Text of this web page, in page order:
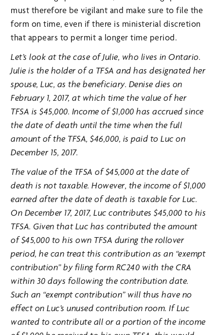
must therefore be vigilant and make sure to file the
form on time, even if there is ministerial discretion
that appears to permit a longer time period.
Let’s look at the case of Julie, who lives in Ontario.
Julie is the holder of a TFSA and has designated her
spouse, Luc, as the beneficiary. Denise dies on
February 1, 2017, at which time the value of her
TFSA is $45,000. Income of $1,000 has accrued since
the date of death until the time when the full
amount of the TFSA, $46,000, is paid to Luc on
December 15, 2017.
The value of the TFSA of $45,000 at the date of
death is not taxable. However, the income of $1,000
earned after the date of death is taxable for Luc.
On December 17, 2017, Luc contributes $45,000 to his
TFSA. Given that Luc has contributed the amount
of $45,000 to his own TFSA during the rollover
period, he can treat this contribution as an “exempt
contribution” by filing form RC240 with the CRA
within 30 days following the contribution date.
Such an “exempt contribution” will thus have no
effect on Luc’s unused contribution room. If Luc
wanted to contribute all or a portion of the income